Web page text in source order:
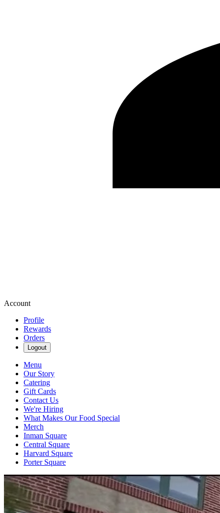
Account
Profile
Rewards
Orders
Logout
Menu
Our Story
Catering
Gift Cards
Contact Us
We're Hiring
What Makes Our Food Special
Merch
Inman Square
Central Square
Harvard Square
Porter Square